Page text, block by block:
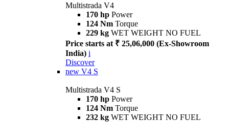
Multistrada V4
170 hp Power
124 Nm Torque
229 kg WET WEIGHT NO FUEL
Price starts at ₹ 25,06,000 (Ex-Showroom
India) i
Discover
new V4 S
Multistrada V4 S
170 hp Power
124 Nm Torque
232 kg WET WEIGHT NO FUEL